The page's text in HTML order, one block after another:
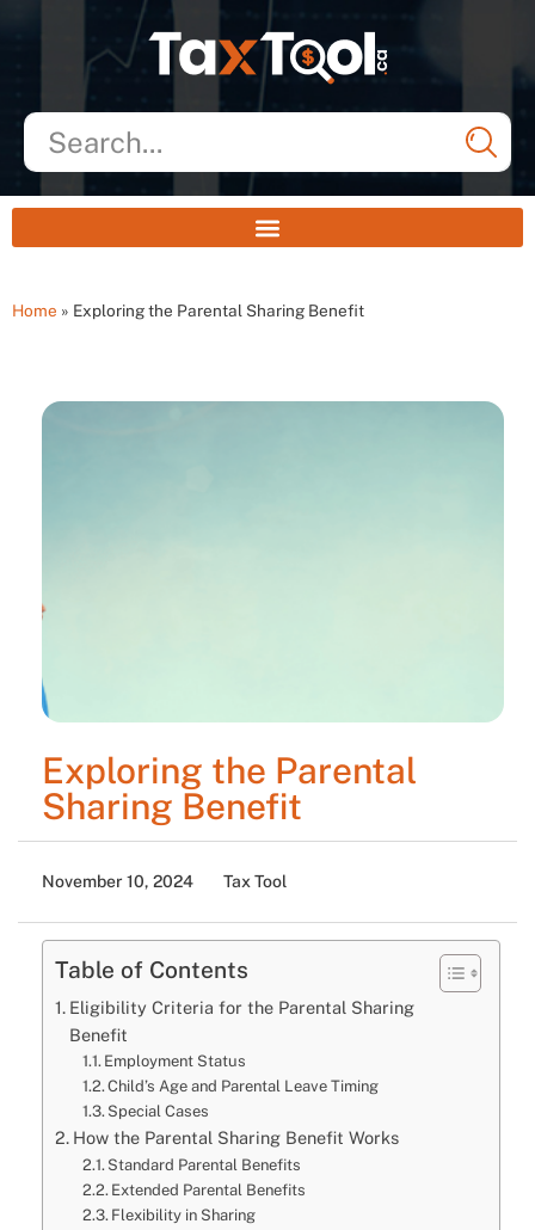
Home » Exploring the Parental Sharing Benefit
Exploring the Parental
Sharing Benefit
November 10, 2024 Tax Tool
Table of Contents
Eligibility Criteria for the Parental Sharing
Benefit
Employment Status
Child’s Age and Parental Leave Timing
Special Cases
How the Parental Sharing Benefit Works
Standard Parental Benefits
Extended Parental Benefits
Flexibility in Sharing